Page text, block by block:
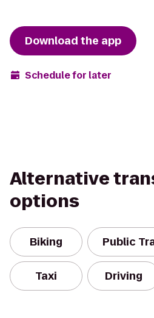
Download the app
Schedule for later
Alternative
options
Biking Public
Taxi Driving